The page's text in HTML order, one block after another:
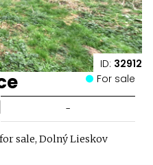
ID: 32912
For sale
-
sale, Dolný Lieskov